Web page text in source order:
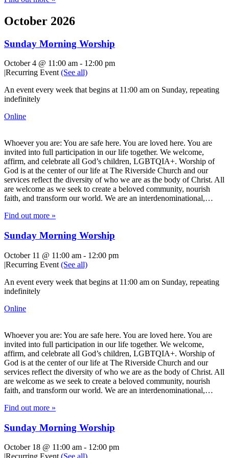
October 2026
Sunday Morning Worship
October 4 @ 11:00 am - 12:00 pm
|Recurring Event (See all)
An event every week that begins at 11:00 am on Sunday, repeating
indefinitely
Online
Whoever you are: You are safe here. You are loved here. You are
invited into full participation in our life together. We welcome,
affirm, and celebrate all God’s children, LGBTQIA+. Worship of
God is at the center of our life at The Riverside Church and our
services reflect the diversity of who we are as the body of Christ. All
are welcome as we seek to create a beloved community, nourish
faith, and transform our world. We are an interdenominational,…
Find out more »
Sunday Morning Worship
October 11 @ 11:00 am - 12:00 pm
|Recurring Event (See all)
An event every week that begins at 11:00 am on Sunday, repeating
indefinitely
Online
Whoever you are: You are safe here. You are loved here. You are
invited into full participation in our life together. We welcome,
affirm, and celebrate all God’s children, LGBTQIA+. Worship of
God is at the center of our life at The Riverside Church and our
services reflect the diversity of who we are as the body of Christ. All
are welcome as we seek to create a beloved community, nourish
faith, and transform our world. We are an interdenominational,…
Find out more »
Sunday Morning Worship
October 18 @ 11:00 am - 12:00 pm